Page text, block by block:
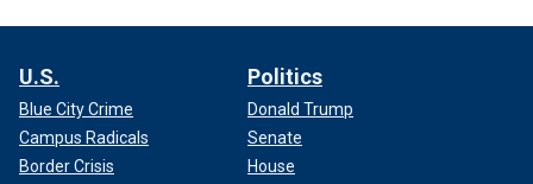
U.S.
Blue City Crime
Campus Radicals
Border Crisis
Politics
Donald Trump
Senate
House